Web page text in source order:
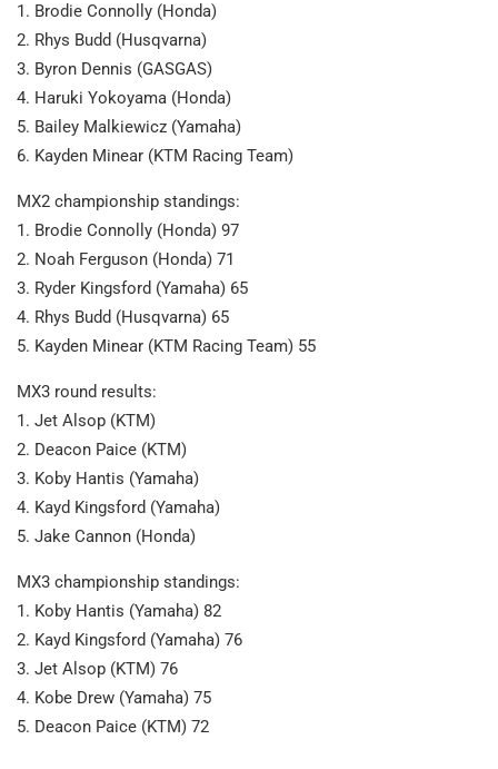
1. Brodie Connolly (Honda)
2. Rhys Budd (Husqvarna)
3. Byron Dennis (GASGAS)
4. Haruki Yokoyama (Honda)
5. Bailey Malkiewicz (Yamaha)
6. Kayden Minear (KTM Racing Team)
MX2 championship standings:
1. Brodie Connolly (Honda) 97
2. Noah Ferguson (Honda) 71
3. Ryder Kingsford (Yamaha) 65
4. Rhys Budd (Husqvarna) 65
5. Kayden Minear (KTM Racing Team) 55
MX3 round results:
1. Jet Alsop (KTM)
2. Deacon Paice (KTM)
3. Koby Hantis (Yamaha)
4. Kayd Kingsford (Yamaha)
5. Jake Cannon (Honda)
MX3 championship standings:
1. Koby Hantis (Yamaha) 82
2. Kayd Kingsford (Yamaha) 76
3. Jet Alsop (KTM) 76
4. Kobe Drew (Yamaha) 75
5. Deacon Paice (KTM) 72